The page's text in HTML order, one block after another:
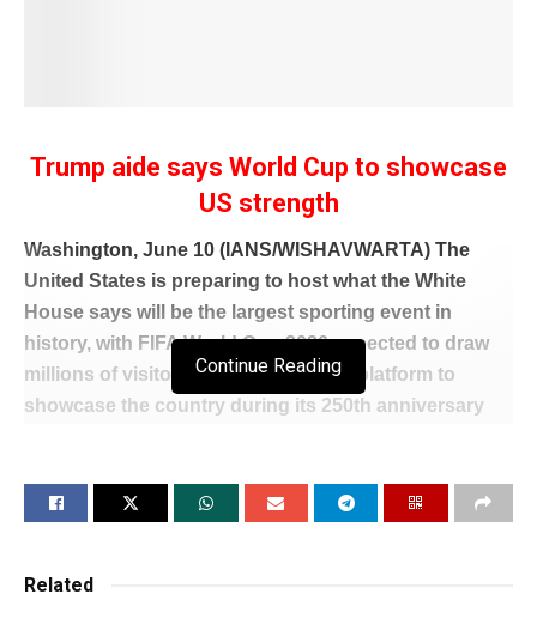
Trump aide says World Cup to showcase
US strength
Washington, June 10 (IANS/WISHAVWARTA) The
United States is preparing to host what the White
House says will be the largest sporting event in
history, with FIFA World Cup 2026 expected to draw
millions of visitors and offer a global platform to
showcase the country during its 250th anniversary
Speaking at an Atlantic Council event in Washington,
Andrew Giuliani, Executive Director of the White
his mission was simple: “To make this the greatest
Continue Reading
Related